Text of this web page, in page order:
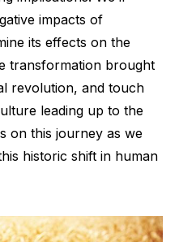
impacts of
its effects on the
transformation brought
revolution, and touch
leading up to the
on this journey as we
historic shift in human